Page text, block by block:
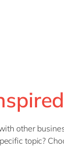
other
topic?